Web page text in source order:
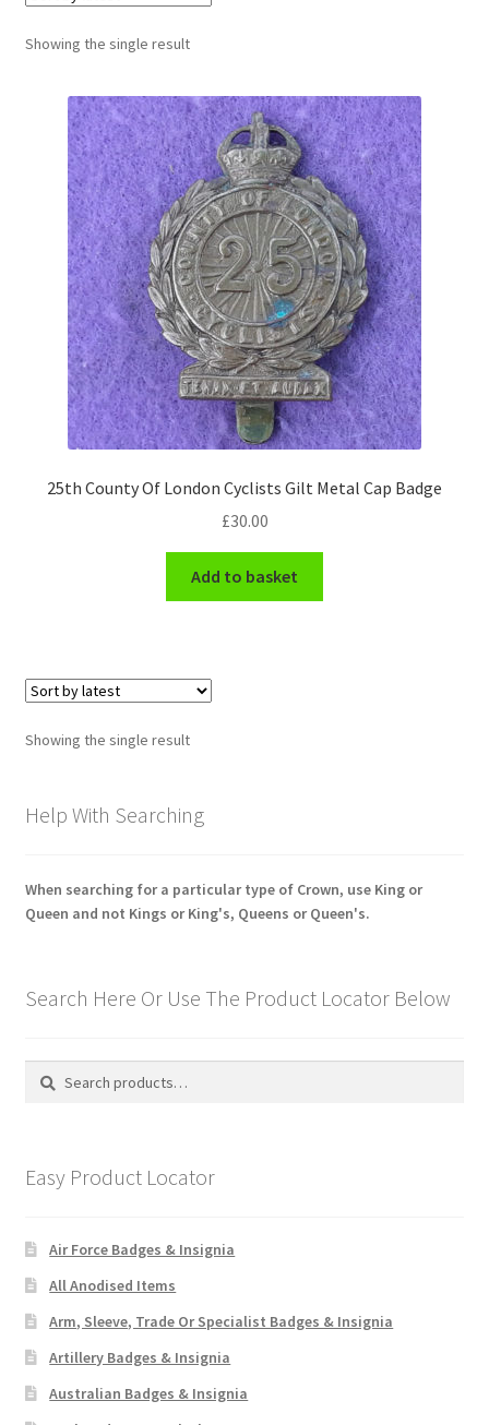
Cap Badges & Misc Headwear
Cavalry Badges & Insignia
Cloth Items
Collar Badges
Colleges Badges & Insignia
Cross Belt & Sash Badges & Clasps
Engineers (Includes R.E.M.E)
Fusiliers Badges & Insignia
Helmet Badges/Plates/Plate Centres
Home Guard/Home Front Insignia
Indian Badges & Insignia
Infantry Badges & Insignia
Misc. Badges & Insignia
New Zealand Badges & Insignia
Officer Training Corps
Pagri Badges & Flashes
Showing the single result
25th County Of London Cyclists Gilt Metal Cap Badge
£30.00
Add to basket
Showing the single result
Help With Searching
When searching for a particular type of Crown, use King or
Queen and not Kings or King's, Queens or Queen's.
Search Here Or Use The Product Locator Below
Search
Search
Easy Product Locator
Air Force Badges & Insignia
All Anodised Items
Arm, Sleeve, Trade Or Specialist Badges & Insignia
Artillery Badges & Insignia
Australian Badges & Insignia